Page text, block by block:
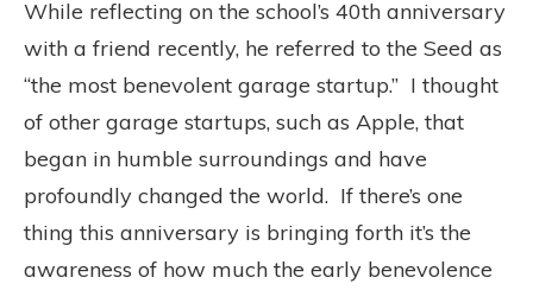
While reflecting on the school’s 40th anniversary
with a friend recently, he referred to the Seed as
“the most benevolent garage startup.” I thought
of other garage startups, such as Apple, that
began in humble surroundings and have
profoundly changed the world. If there’s one
thing this anniversary is bringing forth it’s the
awareness of how much the early benevolence